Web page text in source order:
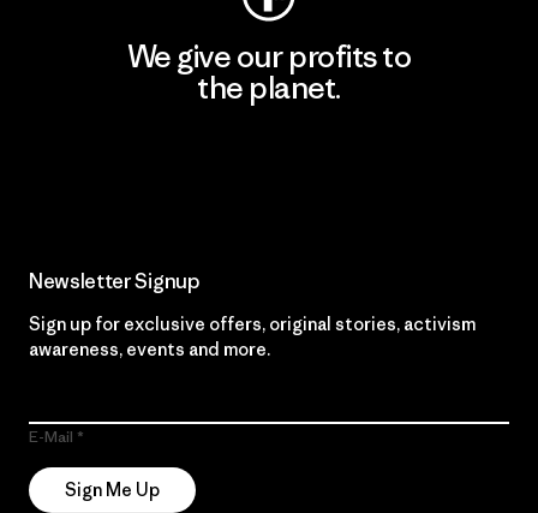
We give our profits to
the planet.
Newsletter Signup
Sign up for exclusive offers, original stories, activism
awareness, events and more.
E-Mail
Sign Me Up